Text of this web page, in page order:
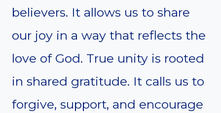
believers. It allows us to share
our joy in a way that reflects the
love of God. True unity is rooted
in shared gratitude. It calls us to
forgive, support, and encourage